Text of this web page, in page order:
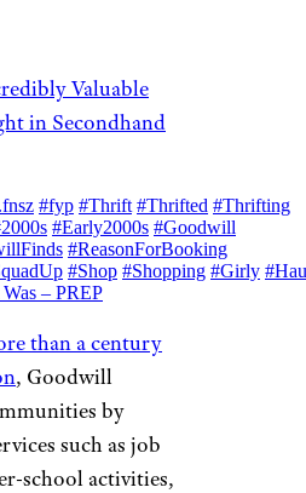
Valuable
in Secondhand
#fyp #Thrift #Thrifted #Thrifting
#Early2000s #Goodwill
#ReasonForBooking
#Shop #Shopping #Girly
– PREP
than a century
, Goodwill
by
such as job
school activities,